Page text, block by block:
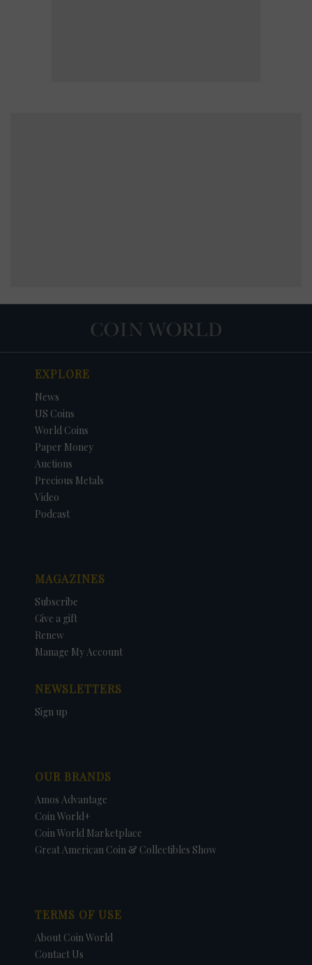
EXPLORE
News
US Coins
World Coins
Paper Money
Auctions
Precious Metals
Video
Podcast
MAGAZINES
Subscribe
Give a gift
Renew
Manage My Account
NEWSLETTERS
Sign up
OUR BRANDS
Amos Advantage
Coin World+
Coin World Marketplace
Great American Coin & Collectibles Show
TERMS OF USE
About Coin World
Contact Us